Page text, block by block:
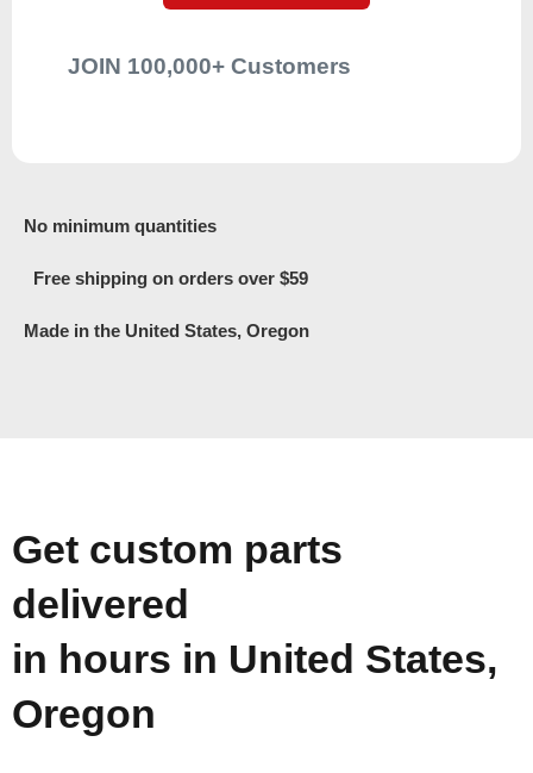
JOIN 100,000+ Customers
No minimum quantities
Free shipping on orders over $59
Made in the United States, Oregon
Get custom parts
delivered
in hours in United States,
Oregon